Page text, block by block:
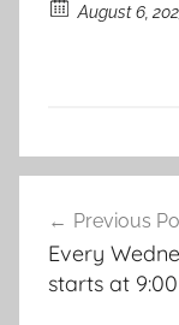
August 6,
navigation
Previous
Every
starts at